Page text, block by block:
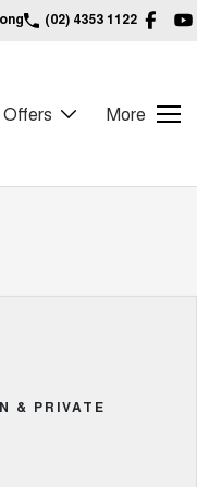
(02) 4353 1122
More
& PRIVATE